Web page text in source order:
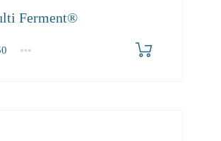
Ferment®
4+